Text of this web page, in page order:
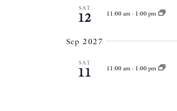
SAT
12 11:00 am - 1:00 pm
Sep 2027
SAT
11 11:00 am - 1:00 pm